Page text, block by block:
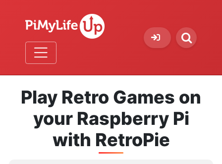
Play Retro Games on
your Raspberry Pi
with RetroPie